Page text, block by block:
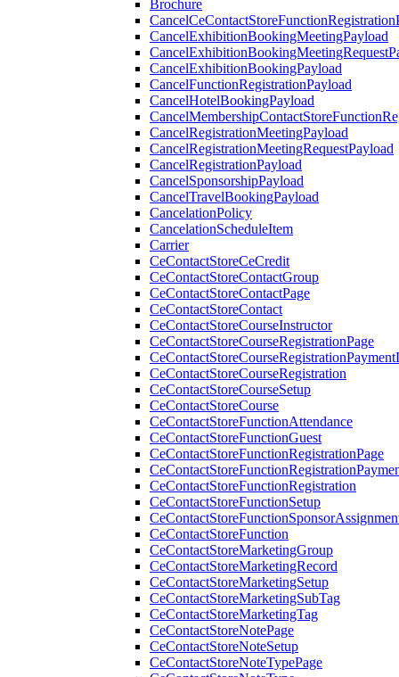
Brochure
CancelExhibitionBookingMeetingPayload
CancelExhibitionBookingPayload
CancelFunctionRegistrationPayload
CancelHotelBookingPayload
CancelRegistrationMeetingPayload
CancelRegistrationMeetingRequestPayload
CancelRegistrationPayload
CancelSponsorshipPayload
CancelTravelBookingPayload
CancelationPolicy
CancelationScheduleItem
Carrier
CeContactStoreCeCredit
CeContactStoreContactGroup
CeContactStoreContactPage
CeContactStoreContact
CeContactStoreCourseInstructor
CeContactStoreCourseRegistrationPage
CeContactStoreCourseRegistration
CeContactStoreCourseSetup
CeContactStoreCourse
CeContactStoreFunctionAttendance
CeContactStoreFunctionGuest
CeContactStoreFunctionRegistrationPage
CeContactStoreFunctionRegistration
CeContactStoreFunctionSetup
CeContactStoreFunction
CeContactStoreMarketingGroup
CeContactStoreMarketingRecord
CeContactStoreMarketingSetup
CeContactStoreMarketingSubTag
CeContactStoreMarketingTag
CeContactStoreNotePage
CeContactStoreNoteSetup
CeContactStoreNoteTypePage